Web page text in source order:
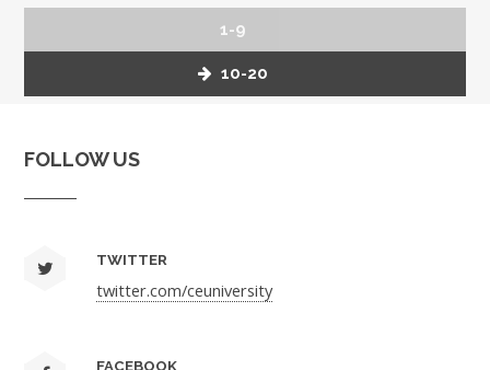
1-9
10-20
FOLLOW US
TWITTER
twitter.com/ceuniversity
FACEBOOK